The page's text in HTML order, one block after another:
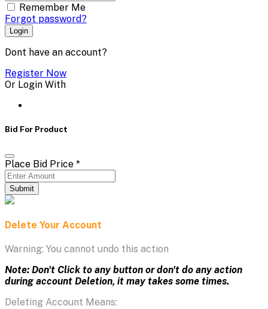
Remember Me
Forgot password?
Login
Dont have an account?
Register Now
Or Login With
Bid For Product
Place Bid Price *
Submit
Delete Your Account
Warning: You cannot undo this action
Note: Don't Click to any button or don't do any action
during account Deletion, it may takes some times.
Deleting Account Means: